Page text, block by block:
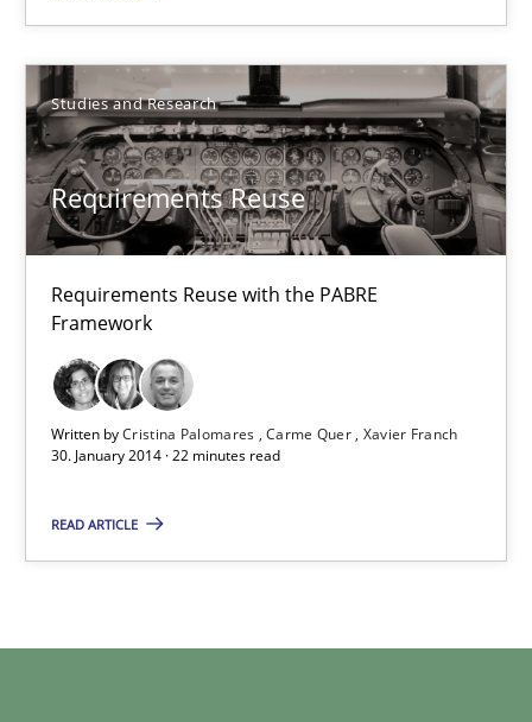
Studies and Research
Requirements Reuse
Requirements Reuse with the PABRE
Framework
Written byCristina Palomares Carme Quer Xavier Franch
30. January 2014 · 22 minutes read
READ ARTICLE
30.04.2014
9 minutes
Requirements Reuse with the PABRE Framework
Studies and Research
Carme Quer